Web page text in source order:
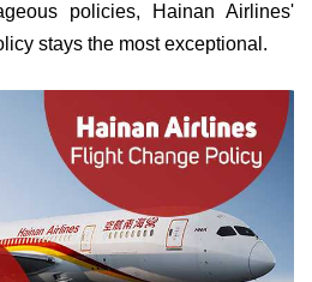
policies, Hainan Airlines'
stays the most exceptional.